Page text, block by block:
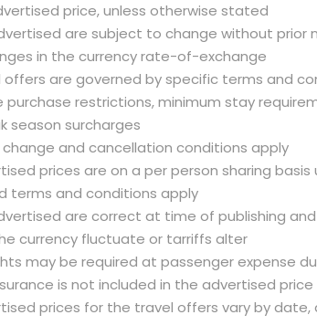
price, unless otherwise stated
are subject to change without prior
in the currency rate-of-exchange
offers are governed by specific terms and
purchase restrictions, minimum stay
season surcharges
change and cancellation conditions apply
prices are on a per person sharing
terms and conditions apply
are correct at time of publishing
currency fluctuate or tarriffs alter
may be required at passenger expense
is not included in the advertised
prices for the travel offers vary by